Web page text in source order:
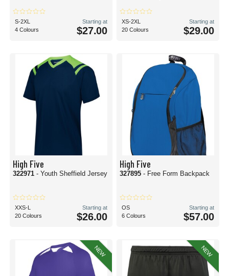
S-2XL
4 Colours
Starting at
$27.00
XS-2XL
20 Colours
Starting at
$29.00
High Five
322971 - Youth Sheffield Jersey
XXS-L
20 Colours
Starting at
$26.00
High Five
327895 - Free Form Backpack
OS
6 Colours
Starting at
$57.00
NEW NEW